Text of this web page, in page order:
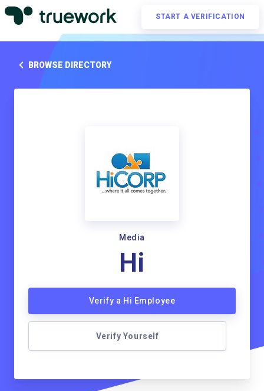
START A VERIFICATION
BROWSE DIRECTORY
Media
Hi
Verify a Hi Employee
Verify Yourself